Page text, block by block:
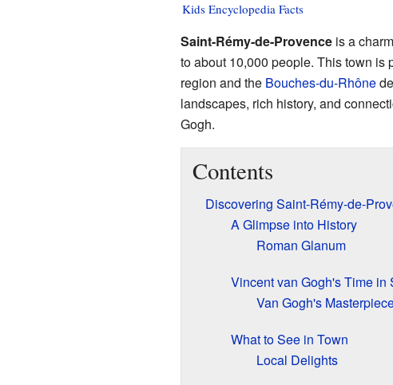
Kids Encyclopedia Facts
Saint-Rémy-de-Provenceis a
to about 10,000 people. This town is
region and the Bouches-du-Rhône
landscapes, rich history, and
Gogh.
Contents
Discovering Saint-Rémy-de-
A Glimpse into History
Roman Glanum
Vincent van Gogh's Time in
Van Gogh's
What to See in Town
Local Delights